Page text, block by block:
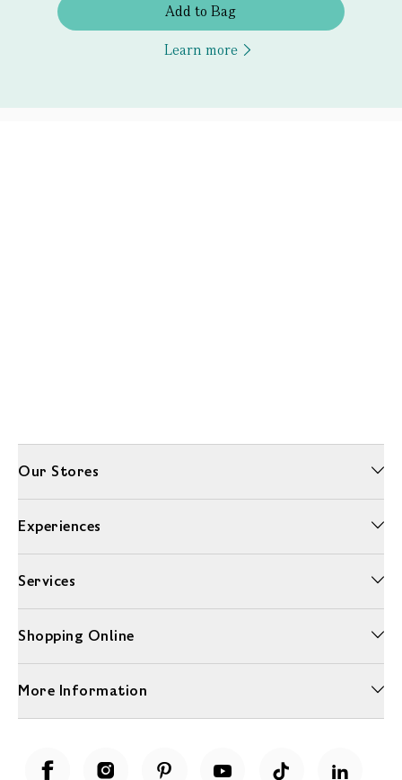
Add to Bag
Learn more
Our Stores
Experiences
Services
Shopping Online
More Information